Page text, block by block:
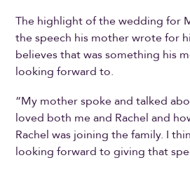
The highlight of the wedding for
the speech his mother wrote for
believes that was something his
looking forward to.
“My mother spoke and talked
loved both me and Rachel and
Rachel was joining the family. I
looking forward to giving that